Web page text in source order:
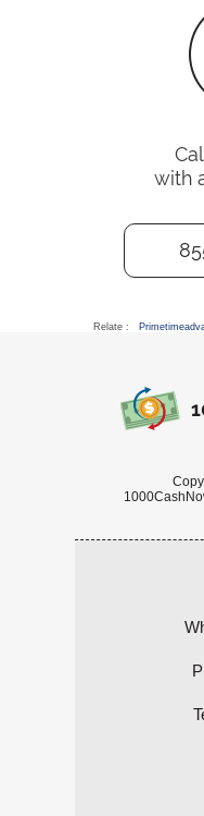
with
Relate :